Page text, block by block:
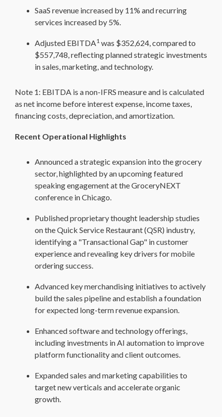
SaaS revenue increased by 11% and recurring
services increased by 5%.
Adjusted EBITDA1 was $352,624, compared to
$557,748, reflecting planned strategic investments
in sales, marketing, and technology.
Note 1: EBITDA is a non-IFRS measure and is calculated
as net income before interest expense, income taxes,
financing costs, depreciation, and amortization.
Recent Operational Highlights
Announced a strategic expansion into the grocery
sector, highlighted by an upcoming featured
speaking engagement at the GroceryNEXT
conference in Chicago.
Published proprietary thought leadership studies
on the Quick Service Restaurant (QSR) industry,
identifying a "Transactional Gap" in customer
experience and revealing key drivers for mobile
ordering success.
Advanced key merchandising initiatives to actively
build the sales pipeline and establish a foundation
for expected long-term revenue expansion.
Enhanced software and technology offerings,
including investments in AI automation to improve
platform functionality and client outcomes.
Expanded sales and marketing capabilities to
target new verticals and accelerate organic
growth.